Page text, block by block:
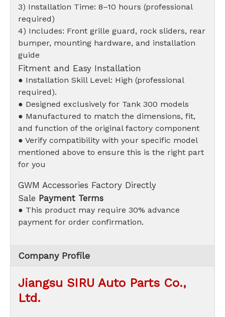
3) Installation Time: 8–10 hours (professional
required)
4) Includes: Front grille guard, rock sliders, rear
bumper, mounting hardware, and installation
guide
Fitment and Easy Installation
● Installation Skill Level: High (professional
required).
● Designed exclusively for Tank 300 models
● Manufactured to match the dimensions, fit,
and function of the original factory component
● Verify compatibility with your specific model
mentioned above to ensure this is the right part
for you
GWM Accessories Factory Directly
Sale Payment Terms
● This product may require 30% advance
payment for order confirmation.
Company Profile
Jiangsu SIRU Auto Parts Co.,
Ltd.